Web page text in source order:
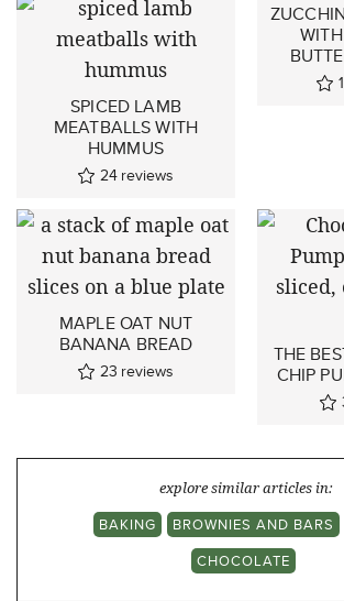
SPICED LAMB
MEATBALLS WITH
HUMMUS
24 reviews
MAPLE OAT NUT
BANANA BREAD
23 reviews
THE
CHIP
explore similar articles in:
BAKING
BROWNIES AND BARS
CHOCOLATE